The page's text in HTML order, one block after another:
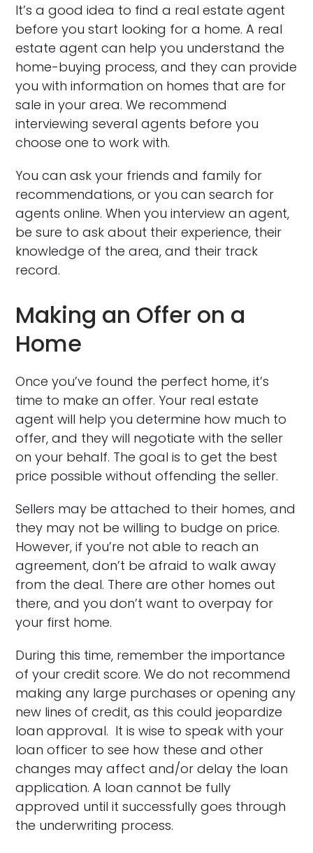
It’s a good idea to find a real estate agent
before you start looking for a home. A real
estate agent can help you understand the
home-buying process, and they can provide
you with information on homes that are for
sale in your area. We recommend
interviewing several agents before you
choose one to work with.
You can ask your friends and family for
recommendations, or you can search for
agents online. When you interview an agent,
be sure to ask about their experience, their
knowledge of the area, and their track
record.
Making an Offer on a
Home
Once you’ve found the perfect home, it’s
time to make an offer. Your real estate
agent will help you determine how much to
offer, and they will negotiate with the seller
on your behalf. The goal is to get the best
price possible without offending the seller.
Sellers may be attached to their homes, and
they may not be willing to budge on price.
However, if you’re not able to reach an
agreement, don’t be afraid to walk away
from the deal. There are other homes out
there, and you don’t want to overpay for
your first home.
During this time, remember the importance
of your credit score. We do not recommend
making any large purchases or opening any
new lines of credit, as this could jeopardize
loan approval. It is wise to speak with your
loan officer to see how these and other
changes may affect and/or delay the loan
application. A loan cannot be fully
approved until it successfully goes through
the underwriting process.